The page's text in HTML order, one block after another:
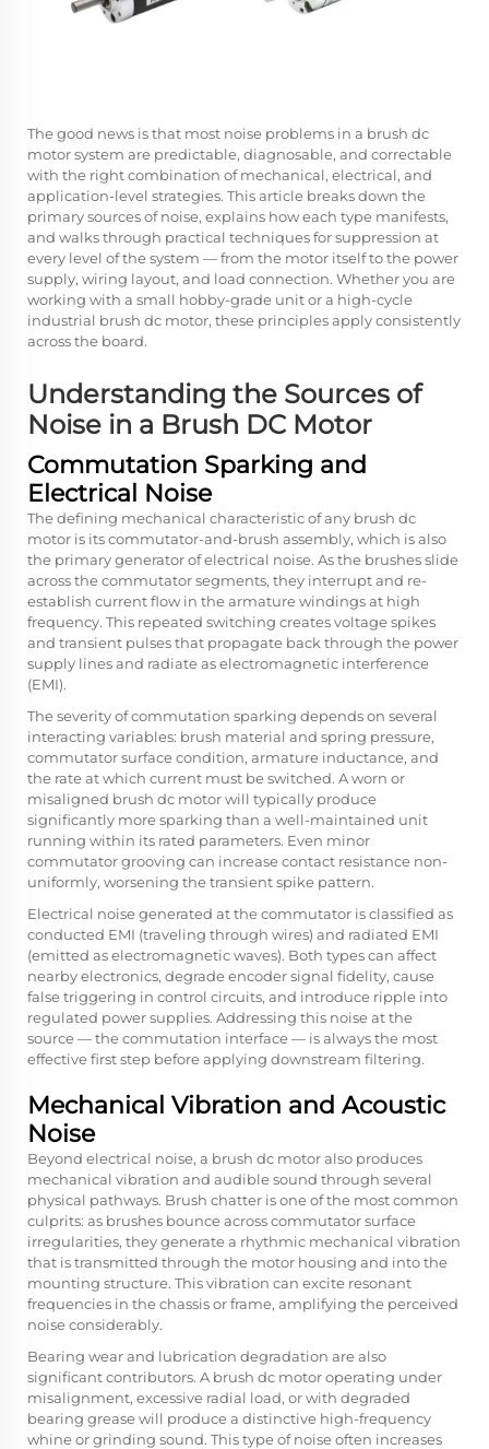
The good news is that most noise problems in a brush dc
motorsystem are predictable, diagnosable, and correctable
with the right combination of mechanical, electrical, and
application-level strategies. This article breaks down the
primary sources of noise, explains how each type manifests,
and walks through practical techniques for suppression at
every level of the system — from the motor itself to the power
supply, wiring layout, and load connection. Whether you are
working with a small hobby-grade unit or a high-cycle
industrial brush dc motor, these principles apply consistently
across the board.
Understanding the Sources of
Noise in a Brush DC Motor
Commutation Sparking and
Electrical Noise
The defining mechanical characteristic of any brush dc
motor is its commutator-and-brush assembly, which is also
the primary generator of electrical noise. As the brushes slide
across the commutator segments, they interrupt and re-
establish current flow in the armature windings at high
frequency. This repeated switching creates voltage spikes
and transient pulses that propagate back through the power
supply lines and radiate as electromagnetic interference
(EMI).
The severity of commutation sparking depends on several
interacting variables: brush material and spring pressure,
commutator surface condition, armature inductance, and
the rate at which current must be switched. A worn or
misaligned brush dc motor will typically produce
significantly more sparking than a well-maintained unit
running within its rated parameters. Even minor
commutator grooving can increase contact resistance non-
uniformly, worsening the transient spike pattern.
Electrical noise generated at the commutator is classified as
conducted EMI (traveling through wires) and radiated EMI
(emitted as electromagnetic waves). Both types can affect
nearby electronics, degrade encoder signal fidelity, cause
false triggering in control circuits, and introduce ripple into
regulated power supplies. Addressing this noise at the
source — the commutation interface — is always the most
effective first step before applying downstream filtering.
Mechanical Vibration and Acoustic
Noise
Beyond electrical noise, a brush dc motor also produces
mechanical vibration and audible sound through several
physical pathways. Brush chatter is one of the most common
culprits: as brushes bounce across commutator surface
irregularities, they generate a rhythmic mechanical vibration
that is transmitted through the motor housing and into the
mounting structure. This vibration can excite resonant
frequencies in the chassis or frame, amplifying the perceived
noise considerably.
Bearing wear and lubrication degradation are also
significant contributors. A brush dc motor operating under
misalignment, excessive radial load, or with degraded
bearing grease will produce a distinctive high-frequency
whine or grinding sound. This type of noise often increases